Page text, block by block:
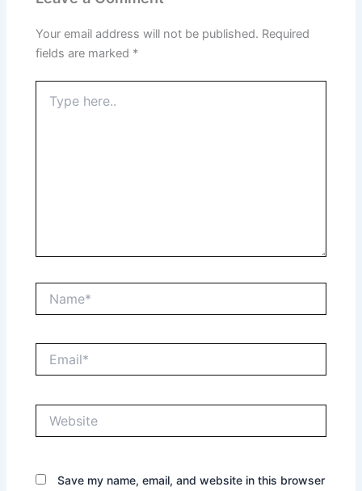
Your email address will not be published. Required
fields are marked *
here..
Save my name, email, and website in this browser